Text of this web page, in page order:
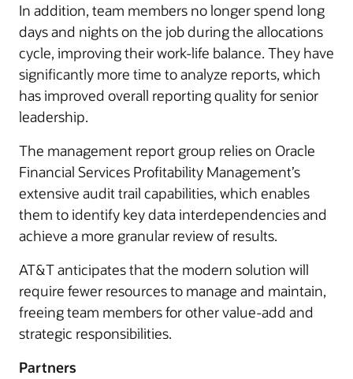
In addition, team members no longer spend long
days and nights on the job during the allocations
cycle, improving their work-life balance. They have
significantly more time to analyze reports, which
has improved overall reporting quality for senior
leadership.
The management report group relies on Oracle
Financial Services Profitability Management’s
extensive audit trail capabilities, which enables
them to identify key data interdependencies and
achieve a more granular review of results.
AT&T anticipates that the modern solution will
require fewer resources to manage and maintain,
freeing team members for other value-add and
strategic responsibilities.
Partners